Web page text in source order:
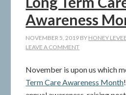
Awareness
NOVEMBER 5, 2019 BY HONEY
LEAVE A COMMENT
November is upon us which
Term Care Awareness Month